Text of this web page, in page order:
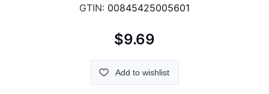
GTIN: 00845425005601
$9.69
Add to wishlist